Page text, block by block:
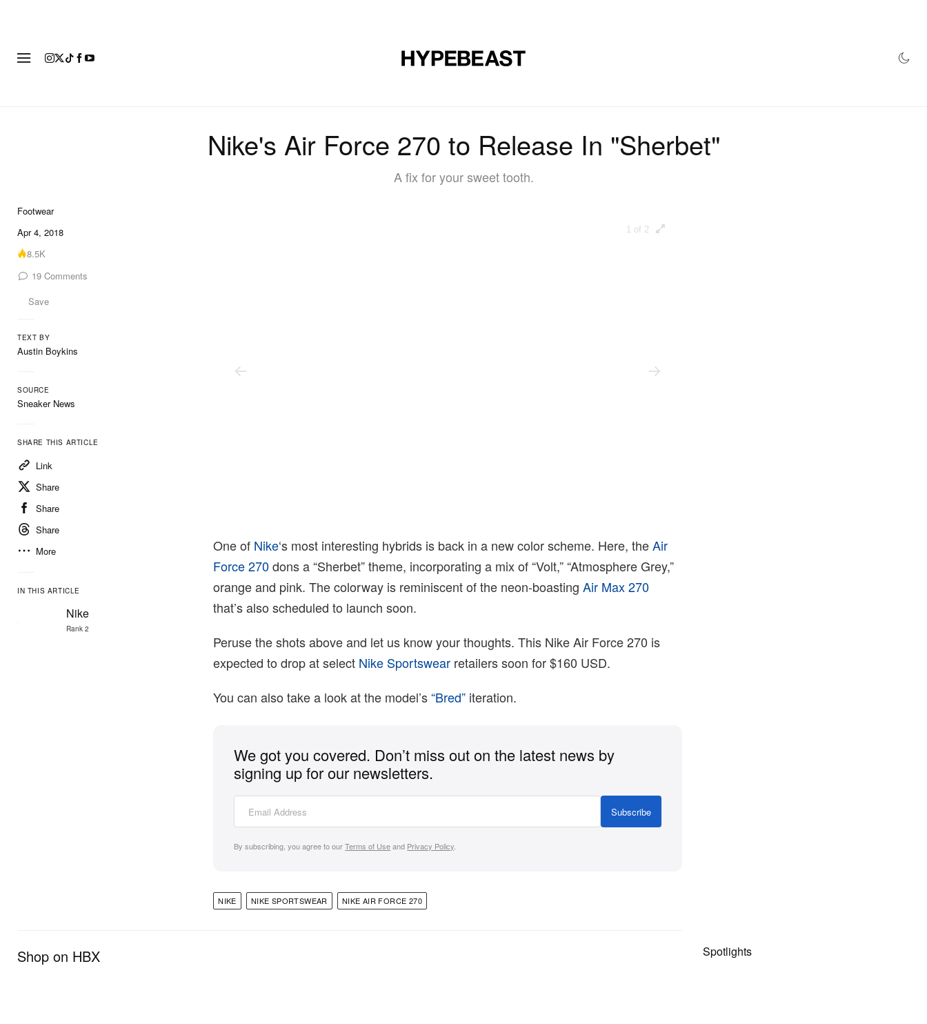
Nike's Air Force 270 to Release In "Sherbet"
A fix for your sweet tooth.
Footwear
Apr 4, 2018
8.5K
19 Comments
Save
TEXT BY
Austin Boykins
SOURCE
Sneaker News
SHARE THIS ARTICLE
Link
Share
Share
Share
More
IN THIS ARTICLE
Nike
Rank 2
1 of 2
One of Nike‘s most interesting hybrids is back in a new color scheme. Here, theAir
Force 270dons a “Sherbet” theme, incorporating a mix of “Volt,” “Atmosphere Grey,”
orange and pink. The colorway is reminiscent of the neon-boastingAir Max 270
that’s also scheduled to launch soon.
Peruse the shots above and let us know your thoughts. This Nike Air Force 270 is
expected to drop at select Nike Sportswear retailers soon for $160 USD.
You can also take a look at the model’s“Bred” iteration.
We got you covered. Don’t miss out on the latest news by
signing up for our newsletters.
Subscribe
By subscribing, you agree to ourTerms of Useand Privacy Policy
NIKE NIKE SPORTSWEAR NIKE AIR FORCE 270
Shop on HBX Spotlights